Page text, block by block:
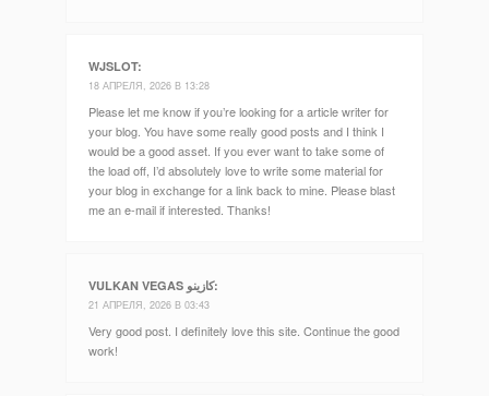
WJSLOT:
18 АПРЕЛЯ, 2026 В 13:28
Please let me know if you’re looking for a article writer for
your blog. You have some really good posts and I think I
would be a good asset. If you ever want to take some of
the load off, I’d absolutely love to write some material for
your blog in exchange for a link back to mine. Please blast
me an e-mail if interested. Thanks!
VULKAN VEGAS كازينو:
21 АПРЕЛЯ, 2026 В 03:43
Very good post. I definitely love this site. Continue the good
work!